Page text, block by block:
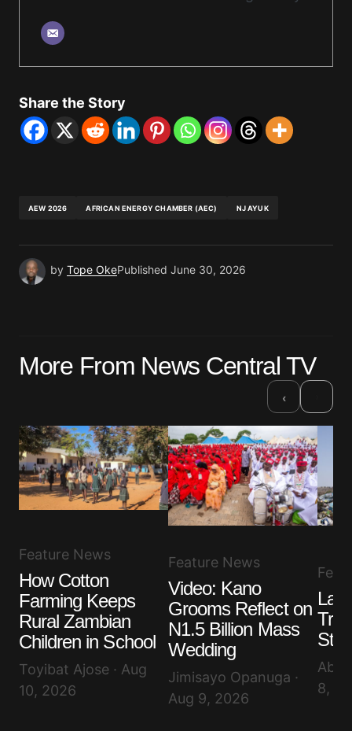
Share the Story
AEW 2026 AFRICAN ENERGY CHAMBER (AEC) NJ AYUK
by Tope OkePublished June 30, 2026
More From News Central TV
‹
Feature News
How Cotton
Farming Keeps
Rural Zambian
Children in School
Toyibat Ajose · Aug
10, 2026
Feature News
Video: Kano
Grooms Reflect on
N1.5 Billion Mass
Wedding
Jimisayo Opanuga ·
Aug 9, 2026
8,